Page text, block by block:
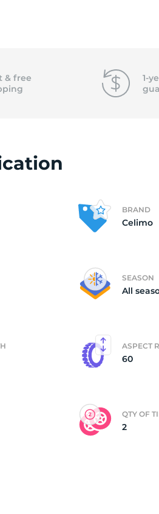
& free
1-
BRAND
Celimo
SEASON
All
ASPECT
60
QTY OF
2